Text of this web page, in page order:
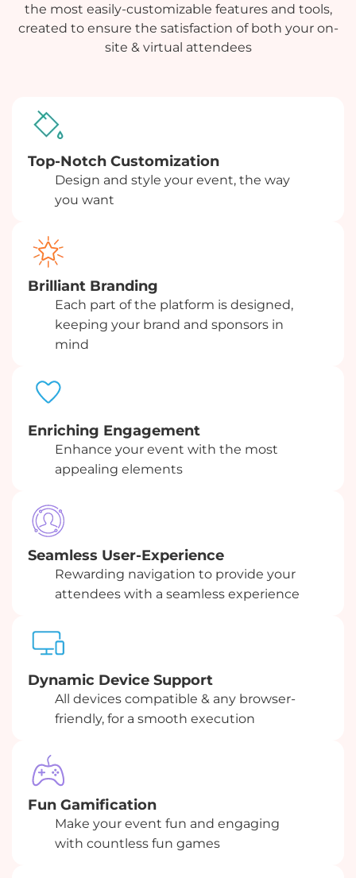
the most easily-customizable features and tools,
created to ensure the satisfaction of both your on-
site & virtual attendees
Top-Notch Customization
Design and style your event, the way
you want
Brilliant Branding
Each part of the platform is designed,
keeping your brand and sponsors in
mind
Enriching Engagement
Enhance your event with the most
appealing elements
Seamless User-Experience
Rewarding navigation to provide your
attendees with a seamless experience
Dynamic Device Support
All devices compatible & any browser-
friendly, for a smooth execution
Fun Gamification
Make your event fun and engaging
with countless fun games